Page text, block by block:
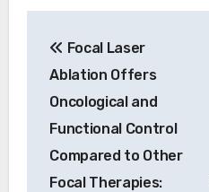
navigation
Focal Laser
Ablation Offers
Oncological and
Functional Control
Compared to Other
Focal Therapies: